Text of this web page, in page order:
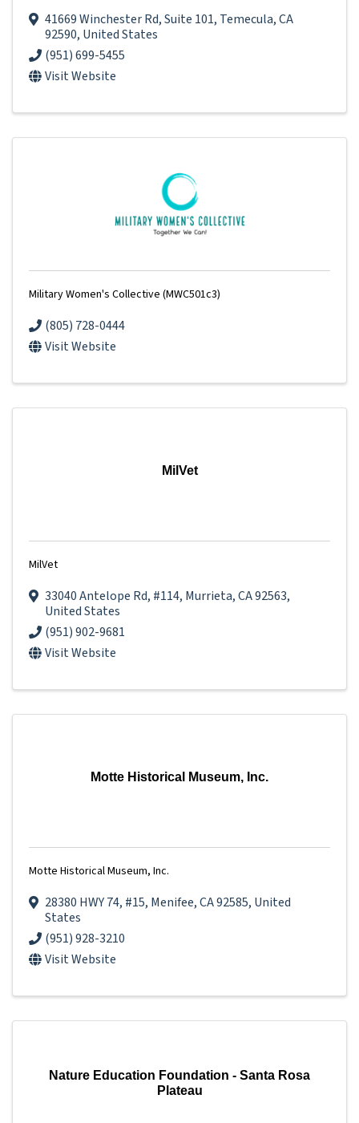
41669 Winchester Rd,Suite 101, Temecula,CA
92590, United States
(951) 699-5455
Visit Website
Military Women's Collective (MWC501c3)
(805) 728-0444
Visit Website
MilVet
MilVet
33040 Antelope Rd, #114, Murrieta,CA92563,
United States
(951) 902-9681
Visit Website
Motte Historical Museum, Inc.
Motte Historical Museum, Inc.
28380 HWY 74, #15, Menifee,CA92585, United
States
(951) 928-3210
Visit Website
Nature Education Foundation - Santa Rosa
Plateau